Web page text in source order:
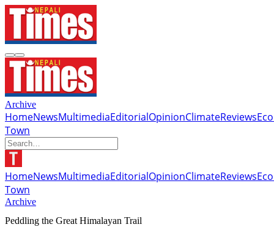
Archive
HomeNewsMultimediaEditorialOpinionClimateReviews
Town
HomeNewsMultimediaEditorialOpinionClimateReviews
Town
Archive
Peddling the Great Himalayan Trail